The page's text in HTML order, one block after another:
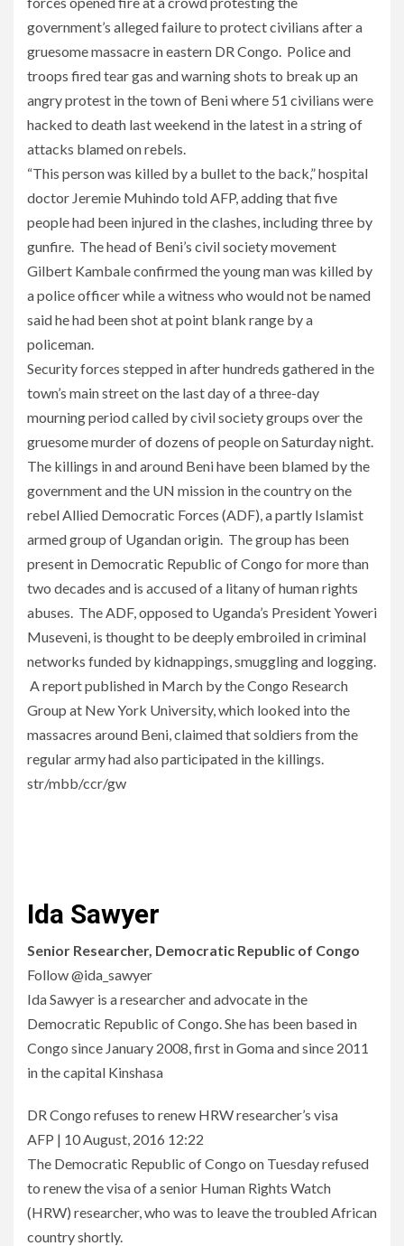
government’s alleged failure to protect civilians after a
gruesome massacre in eastern DR Congo. Police and
troops fired tear gas and warning shots to break up an
angry protest in the town of Beni where 51 civilians were
hacked to death last weekend in the latest in a string of
attacks blamed on rebels.
“This person was killed by a bullet to the back,” hospital
doctor Jeremie Muhindo told AFP, adding that five
people had been injured in the clashes, including three by
gunfire. The head of Beni’s civil society movement
Gilbert Kambale confirmed the young man was killed by
a police officer while a witness who would not be named
said he had been shot at point blank range by a
policeman.
Security forces stepped in after hundreds gathered in the
town’s main street on the last day of a three-day
mourning period called by civil society groups over the
gruesome murder of dozens of people on Saturday night.
The killings in and around Beni have been blamed by the
government and the UN mission in the country on the
rebel Allied Democratic Forces (ADF), a partly Islamist
armed group of Ugandan origin. The group has been
present in Democratic Republic of Congo for more than
two decades and is accused of a litany of human rights
abuses. The ADF, opposed to Uganda’s President Yoweri
Museveni, is thought to be deeply embroiled in criminal
networks funded by kidnappings, smuggling and logging.
A report published in March by the Congo Research
Group at New York University, which looked into the
massacres around Beni, claimed that soldiers from the
regular army had also participated in the killings.
str/mbb/ccr/gw
Ida Sawyer
Senior Researcher, Democratic Republic of Congo
Follow @ida_sawyer
Ida Sawyer is a researcher and advocate in the
Democratic Republic of Congo. She has been based in
Congo since January 2008, first in Goma and since 2011
in the capital Kinshasa
DR Congo refuses to renew HRW researcher’s visa
AFP | 10 August, 2016 12:22
The Democratic Republic of Congo on Tuesday refused
to renew the visa of a senior Human Rights Watch
(HRW) researcher, who was to leave the troubled African
country shortly.